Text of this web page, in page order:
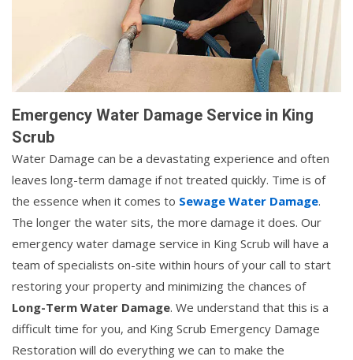
Emergency Water Damage Service in King
Scrub
Water Damage can be a devastating experience and often
leaves long-term damage if not treated quickly. Time is of
the essence when it comes to Sewage Water Damage.
The longer the water sits, the more damage it does. Our
emergency water damage service in King Scrub will have a
team of specialists on-site within hours of your call to start
restoring your property and minimizing the chances of
Long-Term Water Damage. We understand that this is a
difficult time for you, and King Scrub Emergency Damage
Restoration will do everything we can to make the